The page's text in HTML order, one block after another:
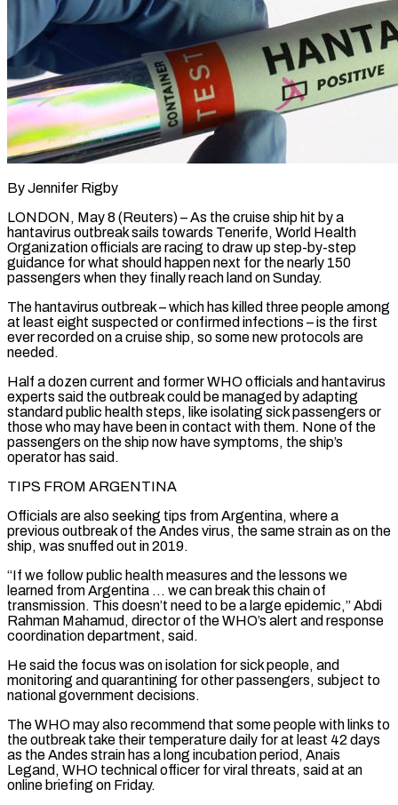
By Jennifer Rigby
LONDON, May 8 (Reuters) – As the cruise ship hit by a
hantavirus outbreak sails towards Tenerife, World Health
Organization officials are racing to draw up step-by-step
guidance for what should happen next for the nearly 150
passengers when they finally reach land on Sunday.
The hantavirus outbreak – which has killed three people ​among
at least eight suspected or confirmed infections – is the first
ever recorded on a cruise ship, ‌so some new protocols are
needed.
Half a dozen current and former WHO officials and hantavirus
experts said the outbreak could be managed by adapting
standard public health steps, like isolating sick passengers or
those who may have been in contact with them. None of the
passengers on the ship now have symptoms, the ship’s
operator has said.
TIPS FROM ARGENTINA
Officials are also seeking tips from Argentina, where a
previous outbreak of the Andes virus, the ‌same ​strain as on the
ship, was snuffed out in 2019.
“If we follow public health ⁠measures and the lessons we
learned ⁠from Argentina … we can break this chain of
transmission. This doesn’t need to be a large epidemic,” Abdi
Rahman Mahamud, director of the WHO’s alert and response
coordination department, said.
He said the focus was on isolation for sick people, and
monitoring and quarantining for other passengers, subject to
national government decisions.
The WHO may also recommend that some people ​with links to
the outbreak take their temperature daily for at least 42 days
as the Andes strain has a long incubation period, Anais
Legand, WHO technical officer for viral threats, said at an
online briefing on Friday.